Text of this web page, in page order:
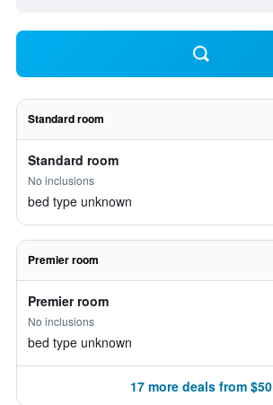
Standard room
Standard room
No inclusions
bed type unknown
Premier room
Premier room
No inclusions
bed type unknown
17 more deals from $50